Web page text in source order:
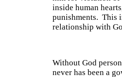
inside human
punishments. This
relationship with
Without God
never has been a